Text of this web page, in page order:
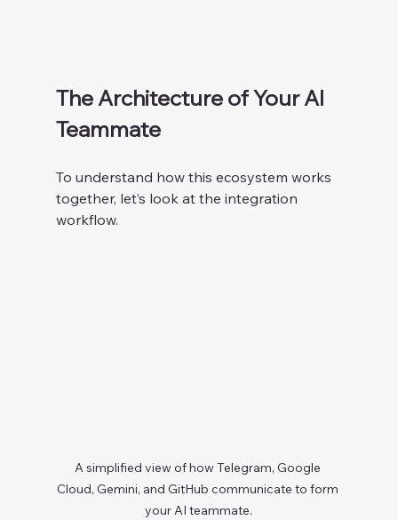
The Architecture of Your AI
Teammate
To understand how this ecosystem works
together, let’s look at the integration
workflow.
A simplified view of how Telegram, Google
Cloud, Gemini, and GitHub communicate to form
your AI teammate.